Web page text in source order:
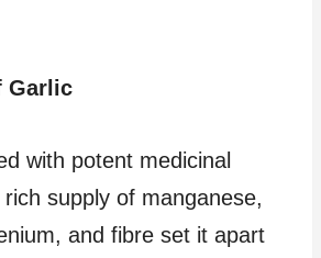
Garlic
with potent medicinal
supply of manganese,
and fibre set it apart